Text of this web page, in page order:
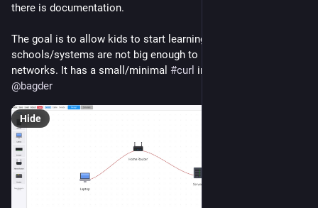
there is documentation.
The goal is to allow kids to start learning while their
schools/systems are not big enough to be able to build lab
networks. It has a small/minimal #curl
@bagder
Hide